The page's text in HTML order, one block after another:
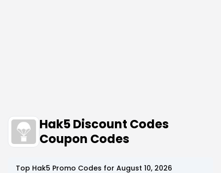
Hak5 Discount Codes
Coupon Codes
Top Hak5 Promo Codes for August 10, 2026